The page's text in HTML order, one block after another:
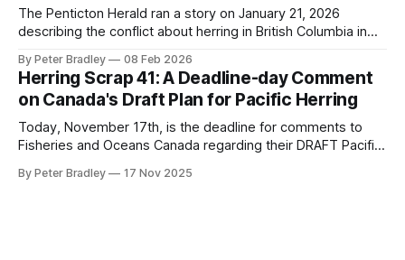
The Penticton Herald ran a story on January 21, 2026
describing the conflict about herring in British Columbia in
growing divide over the science itself. Federal stock
assessments classify BC herring as “healthy,” while
Indigenous and conservation groups point to
By Peter Bradley 08 Feb 2026
Herring Scrap 41: A Deadline-day Comment
on Canada's Draft Plan for Pacific Herring
Today, November 17th, is the deadline for comments to
Fisheries and Oceans Canada regarding their DRAFT Pacific
Herring. I've submitted the comment below and would like
By Peter Bradley 17 Nov 2025